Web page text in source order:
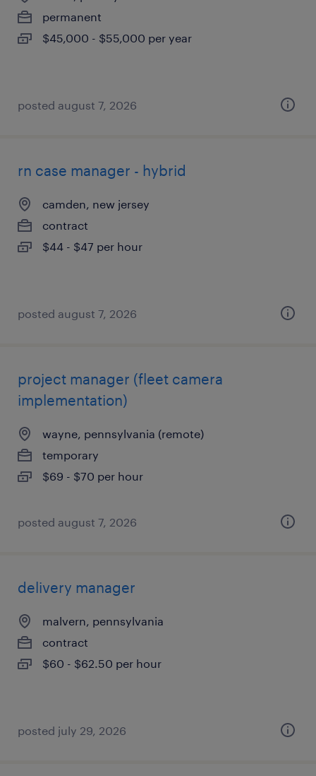
permanent
$45,000 - $55,000 per year
posted august 7, 2026
rn case manager - hybrid
camden, new jersey
contract
$44 - $47 per hour
posted august 7, 2026
project manager (fleet camera
implementation)
wayne, pennsylvania (remote)
temporary
$69 - $70 per hour
posted august 7, 2026
delivery manager
malvern, pennsylvania
contract
$60 - $62.50 per hour
posted july 29, 2026